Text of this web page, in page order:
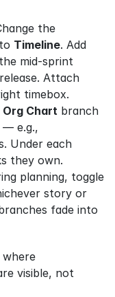
the
Timeline. Add
mid-sprint
Attach
timebox.
Org Chart branch
— e.g.,
Under each
they own.
story or
fade into
where
visible, not